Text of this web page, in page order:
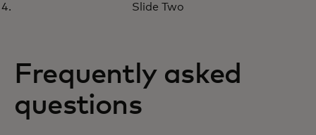
Slide Two
Frequently asked
questions